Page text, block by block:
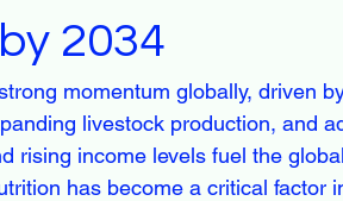
2034
momentum globally, driven
livestock production, and
rising income levels fuel the
has become a critical factor